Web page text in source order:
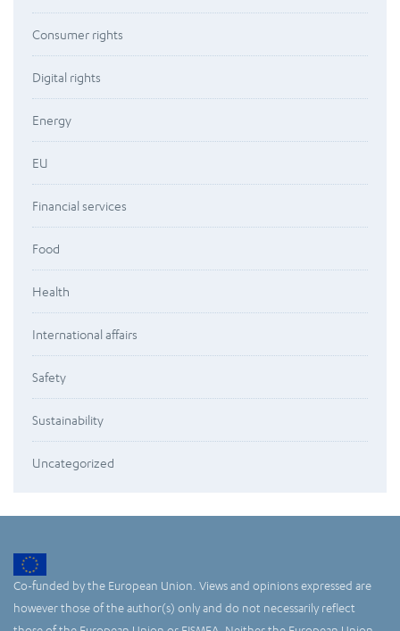
Consumer rights
Digital rights
Energy
EU
Financial services
Food
Health
International affairs
Safety
Sustainability
Uncategorized
Co-funded by the European Union. Views and opinions expressed are
however those of the author(s) only and do not necessarily reflect